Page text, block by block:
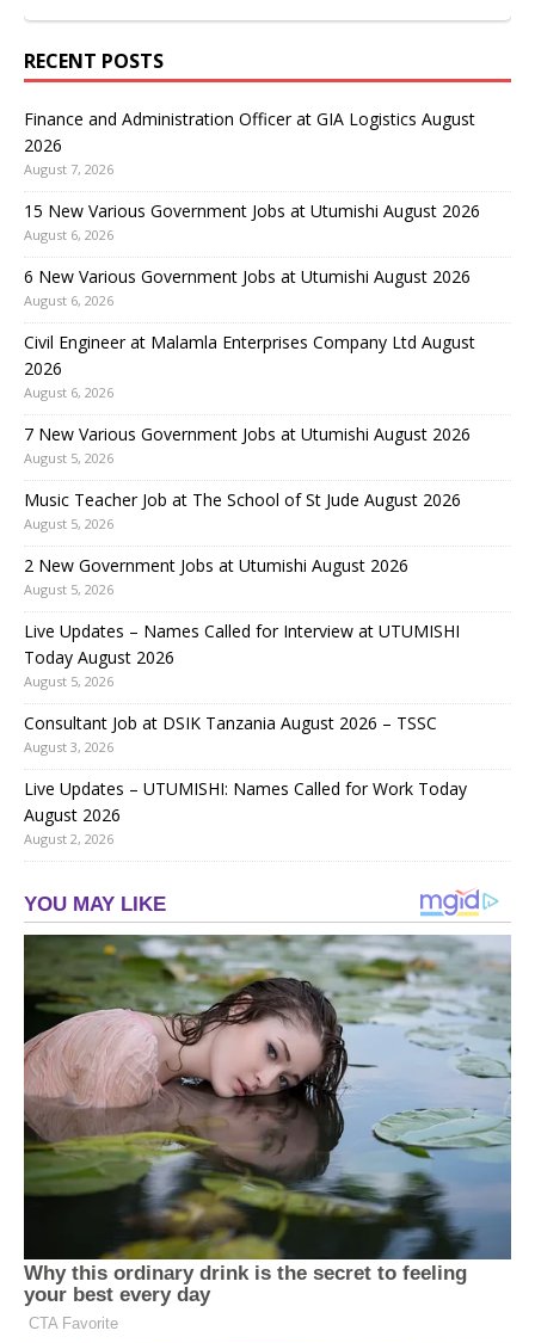
RECENT POSTS
Finance and Administration Officer at GIA Logistics August
2026
August 7, 2026
15 New Various Government Jobs at Utumishi August 2026
August 6, 2026
6 New Various Government Jobs at Utumishi August 2026
August 6, 2026
Civil Engineer at Malamla Enterprises Company Ltd August
2026
August 6, 2026
7 New Various Government Jobs at Utumishi August 2026
August 5, 2026
Music Teacher Job at The School of St Jude August 2026
August 5, 2026
2 New Government Jobs at Utumishi August 2026
August 5, 2026
Live Updates – Names Called for Interview at UTUMISHI
Today August 2026
August 5, 2026
Consultant Job at DSIK Tanzania August 2026 – TSSC
August 3, 2026
Live Updates – UTUMISHI: Names Called for Work Today
August 2026
August 2, 2026